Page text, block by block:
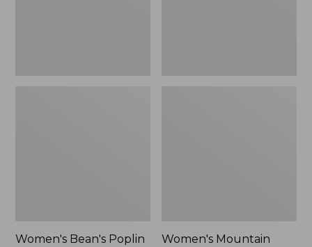
Women's Bean's Poplin
Women's Mountain